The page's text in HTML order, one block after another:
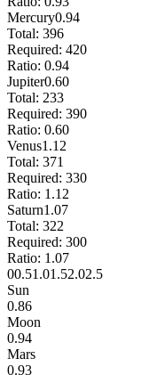
Mercury0.94
Total: 396
Required: 420
Ratio: 0.94
Jupiter0.60
Total: 233
Required: 390
Ratio: 0.60
Venus1.12
Total: 371
Required: 330
Ratio: 1.12
Saturn1.07
Total: 322
Required: 300
Ratio: 1.07
00.51.01.52.02.5
Sun
0.86
Moon
0.94
Mars
0.93